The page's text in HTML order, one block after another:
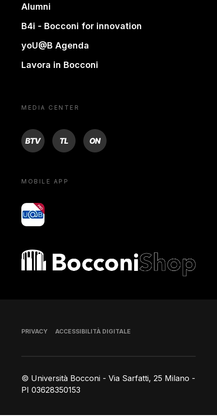
Alumni
B4i - Bocconi for innovation
yoU@B Agenda
Lavora in Bocconi
MEDIA CENTER
BTV TL ON
MOBILE APP
yoU@B
Bocconi shop
© Università Bocconi - Via Sarfatti, 25 Milano -
PI 03628350153
Piè di pagina
PRIVACY ACCESSIBILITÀ DIGITALE